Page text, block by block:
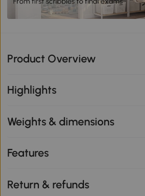
Product Overview
Highlights
Weights & dimensions
Features
Return & refunds